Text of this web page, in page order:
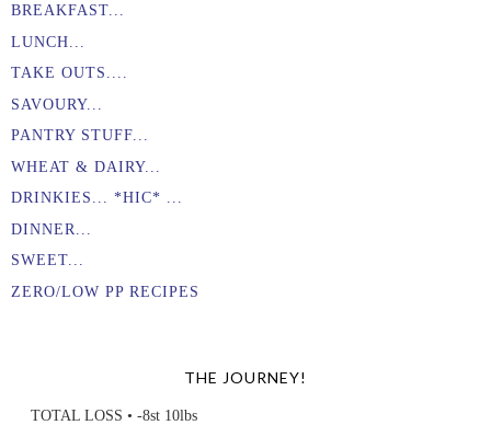
BREAKFAST...
LUNCH...
TAKE OUTS....
SAVOURY...
PANTRY STUFF...
WHEAT & DAIRY...
DRINKIES... *HIC* ...
DINNER...
SWEET...
ZERO/LOW PP RECIPES
THE JOURNEY!
TOTAL LOSS • -8st 10lbs